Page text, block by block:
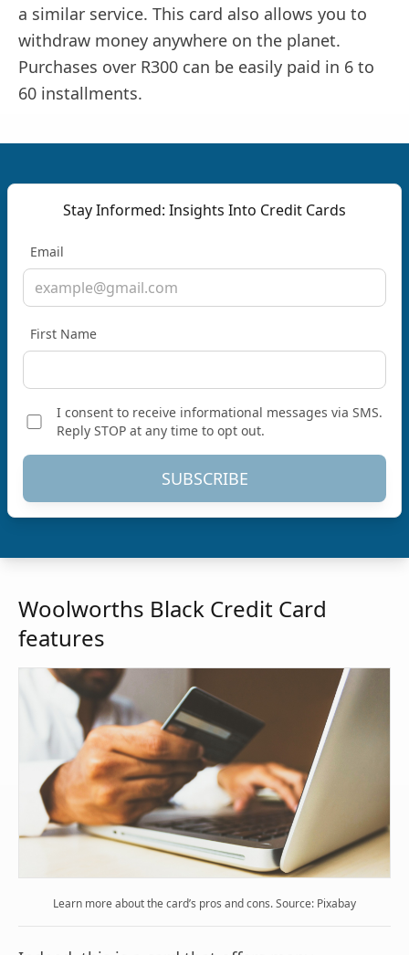
a similar service. This card also allows you to
withdraw money anywhere on the planet.
Purchases over R300 can be easily paid in 6 to
60 installments.
Stay Informed: Insights Into Credit Cards
Email
First Name
I consent to receive informational messages via SMS.
Reply STOP at any time to opt out.
SUBSCRIBE
Woolworths Black Credit Card
features
Learn more about the card’s pros and cons. Source: Pixabay